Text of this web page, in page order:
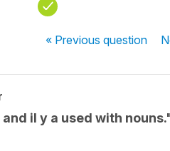
« Previousquestion
il y a used with